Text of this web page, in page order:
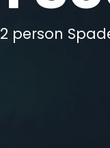
person